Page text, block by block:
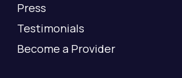
Press
Testimonials
Become a Provider